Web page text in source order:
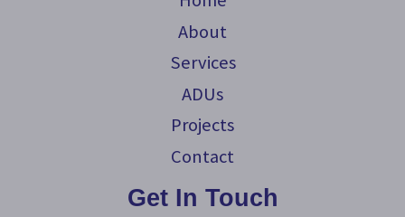
About
Services
ADUs
Projects
Contact
Get In Touch